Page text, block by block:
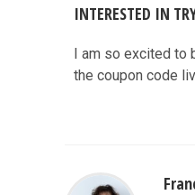
INTERESTED IN
I am so excited to
the coupon code